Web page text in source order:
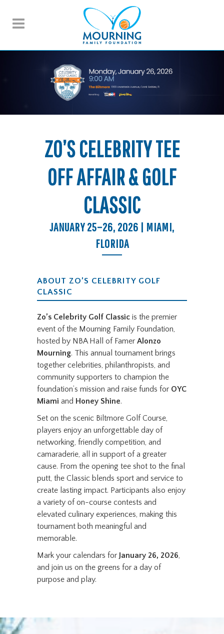
ZO’S CELEBRITY TEE
OFF AFFAIR & GOLF
CLASSIC
JANUARY 25–26, 2026 | MIAMI,
FLORIDA
ABOUT ZO’S CELEBRITY GOLF
CLASSIC
Zo’s Celebrity Golf Classic is the premier
event of the Mourning Family Foundation,
hosted by NBA Hall of Famer Alonzo
Mourning. This annual tournament brings
together celebrities, philanthropists, and
community supporters to champion the
foundation’s mission and raise funds for OYC
Miami and Honey Shine.
Set on the scenic Biltmore Golf Course,
players enjoy an unforgettable day of
networking, friendly competition, and
camaraderie, all in support of a greater
cause. From the opening tee shot to the final
putt, the Classic blends sport and service to
create lasting impact. Participants also enjoy
a variety of on-course contests and
elevated culinary experiences, making this
tournament both meaningful and
memorable.
Mark your calendars for January 26, 2026,
and join us on the greens for a day of
purpose and play.